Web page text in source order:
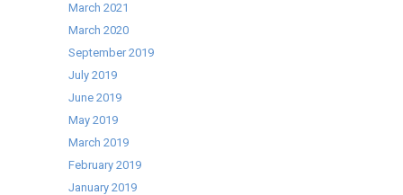
March 2021
March 2020
September 2019
July 2019
June 2019
May 2019
March 2019
February 2019
January 2019